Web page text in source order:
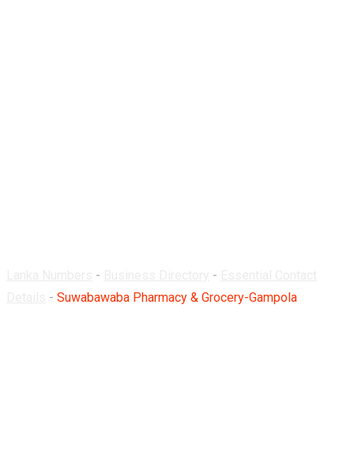
- -
- Suwabawaba Pharmacy & Grocery-Gampola